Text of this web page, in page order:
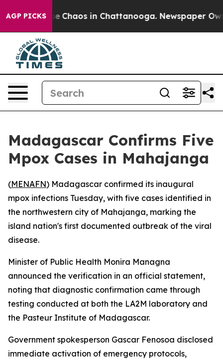
AGP PICKS
Collapse Chaos in Chattanooga. Newspaper
Madagascar Confirms Five
Mpox Cases in Mahajanga
(MENAFN) Madagascar confirmed its inaugural
mpox infections Tuesday, with five cases identified in
the northwestern city of Mahajanga, marking the
island nation's first documented outbreak of the viral
disease.
Minister of Public Health Monira Managna
announced the verification in an official statement,
noting that diagnostic confirmation came through
testing conducted at both the LA2M laboratory and
the Pasteur Institute of Madagascar.
Government spokesperson Gascar Fenosoa disclosed
immediate activation of emergency protocols,